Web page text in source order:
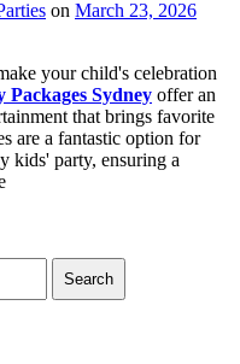
on March 23, 2026
your child's celebration
Sydney offer an
that brings favorite
are a fantastic option for
kids' party, ensuring a
Search